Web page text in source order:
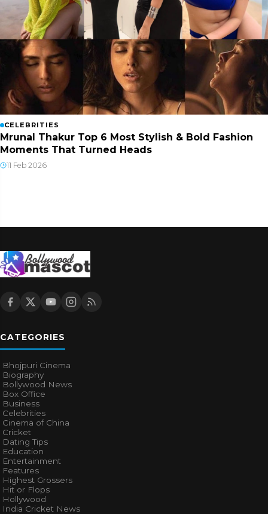
CELEBRITIES
Mrunal Thakur Top 6 Most Stylish & Bold Fashion
Moments That Turned Heads
11 Feb 2026
CATEGORIES
Bhojpuri Cinema
Biography
Bollywood News
Box Office
Business
Celebrities
Cinema of China
Cricket
Dating Tips
Education
Entertainment
Features
Highest Grossers
Hit or Flops
Hollywood
India Cricket News